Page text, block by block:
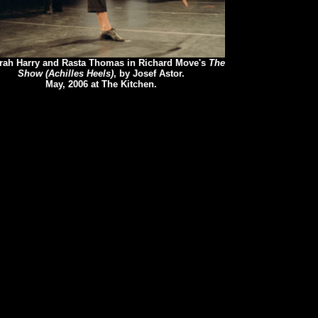
Harry and Rasta Thomas in Richard Move's The
Show (Achilles Heels), by Josef Astor.
May, 2006 at The Kitchen.